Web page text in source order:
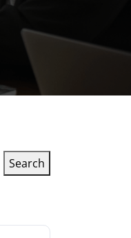
Search